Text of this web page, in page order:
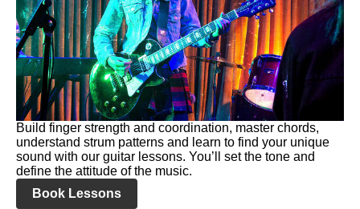
Build finger strength and coordination, master chords,
understand strum patterns and learn to find your unique
sound with our guitar lessons. You’ll set the tone and
define the attitude of the music.
Book Lessons